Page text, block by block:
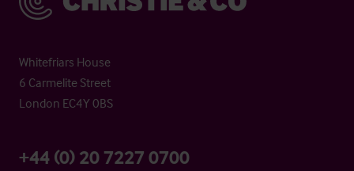
Whitefriars House
6 Carmelite Street
London EC4Y 0BS
+44 (0) 20 7227 0700